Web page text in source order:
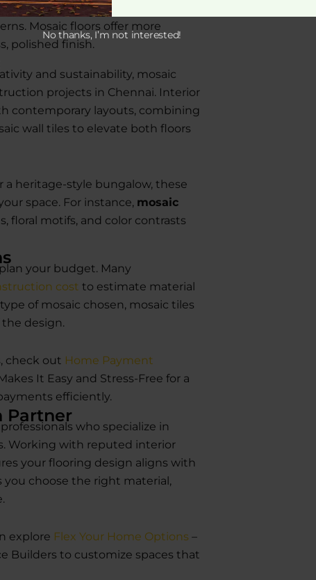
mosaic flooring involves
Mosaic floors offer more
polished finish.
and sustainability, mosaic
projects in Chennai. Interior
contemporary layouts, combining
wall tiles to elevate both floors
heritage-style bungalow, these
space. For instance, mosaic
motifs, and color contrasts
your budget. Many
cost to estimate material
of mosaic chosen, mosaic tiles
design.
check out Home Payment
It Easy and Stress-Free for a
efficiently.
Partner
who specialize in
Working with reputed interior
your flooring design aligns with
you choose the right material,
explore Flex Your Home Options –
Builders to customize spaces that
No thanks, I’m not interested!